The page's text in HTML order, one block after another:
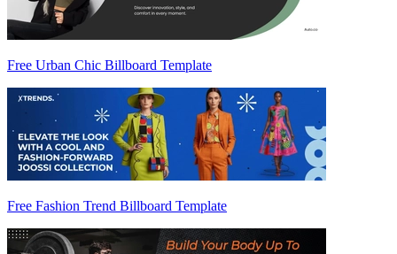
Free Urban Chic Billboard Template
Free Fashion Trend Billboard Template